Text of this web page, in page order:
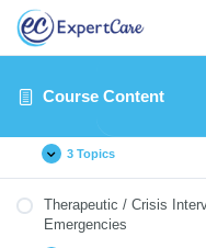
Course Content
Introduction
3 Topics
Therapeutic / Crisis
Emergencies